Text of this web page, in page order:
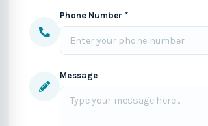
Phone Number *
Message